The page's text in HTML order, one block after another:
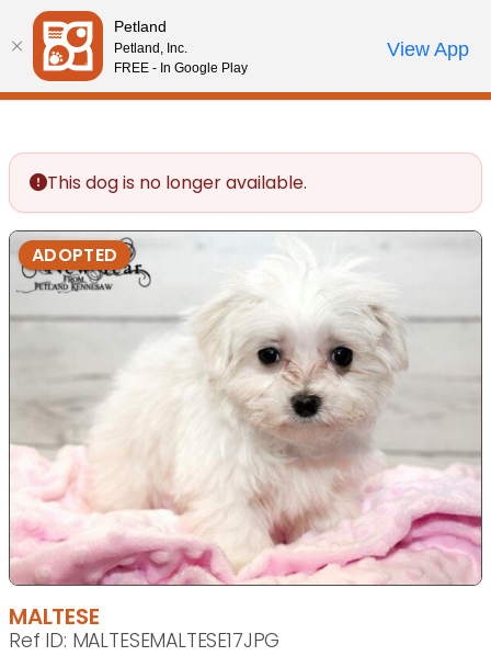
Please
note:
This
website
accessibility
system.
Review Order
My AccountCall Us
This dog is no longer available.
ADOPTED
MALTESE
Ref ID: MALTESEMALTESE17JPG
Petland
Petland, Inc.
FREE - In Google Play
View App